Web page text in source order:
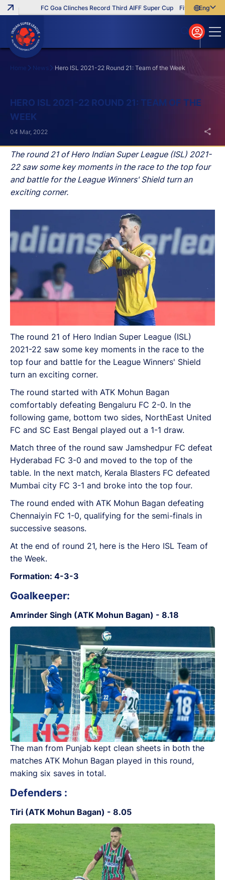
FC Goa Clinches Record Third AIFF Super Cup Five New Signings
English
বাংলা
മലയാളം
Home News Hero ISL 2021-22 Round 21: Team of the Week
HERO ISL 2021-22 ROUND 21: TEAM OF THE
WEEK
The round 21 of Hero Indian Super League (ISL) 2021-
22 saw some key moments in the race to the top four
and battle for the League Winners' Shield turn an
exciting corner.
04 Mar, 2022
The round 21 of Hero Indian Super League (ISL)
2021-22 saw some key moments in the race to the
top four and battle for the League Winners' Shield
turn an exciting corner.
The round started with ATK Mohun Bagan
comfortably defeating Bengaluru FC 2-0. In the
following game, bottom two sides, NorthEast United
FC and SC East Bengal played out a 1-1 draw.
Match three of the round saw Jamshedpur FC defeat
Hyderabad FC 3-0 and moved to the top of the
table. In the next match, Kerala Blasters FC defeated
Mumbai city FC 3-1 and broke into the top four.
The round ended with ATK Mohun Bagan defeating
Chennaiyin FC 1-0, qualifying for the semi-finals in
successive seasons.
At the end of round 21, here is the Hero ISL Team of
the Week.
Formation: 4-3-3
Goalkeeper:
Amrinder Singh (ATK Mohun Bagan) - 8.18
The man from Punjab kept clean sheets in both the
matches ATK Mohun Bagan played in this round,
making six saves in total.
Defenders :
Tiri (ATK Mohun Bagan) - 8.05